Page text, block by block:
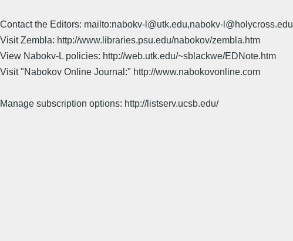
Contact the Editors: mailto:nabokv-l@utk.edu,nabokv-l@holycross.edu
Visit Zembla: http://www.libraries.psu.edu/nabokov/zembla.htm
View Nabokv-L policies: http://web.utk.edu/~sblackwe/EDNote.htm
Visit "Nabokov Online Journal:" http://www.nabokovonline.com
Manage subscription options: http://listserv.ucsb.edu/